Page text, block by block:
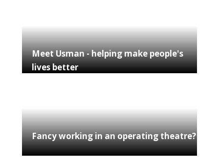
Meet Usman - helping make people's
lives better
Fancy working in an operating theatre?